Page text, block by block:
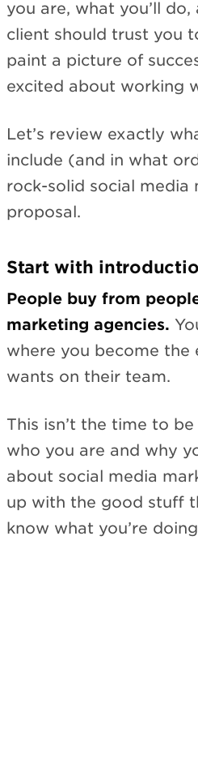
you are, what you’ll
client should trust you
paint a picture of
excited about working
Let’s review exactly
include (and in what
rock-solid social media
proposal.
Start with
People buy from
marketing agencies.
where you become the
wants on their team.
This isn’t the time to
who you are and why
about social media
up with the good stuff
know what you’re